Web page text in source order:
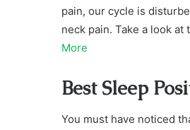
pain, our cycle is
neck pain. Take a look
More
Best Sleep
You must have noticed